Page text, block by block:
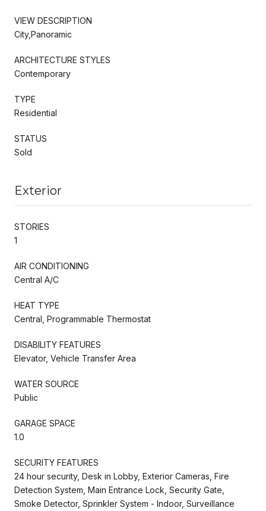
VIEW DESCRIPTION
City,Panoramic
ARCHITECTURE STYLES
Contemporary
TYPE
Residential
STATUS
Sold
Exterior
STORIES
1
AIR CONDITIONING
Central A/C
HEAT TYPE
Central, Programmable Thermostat
DISABILITY FEATURES
Elevator, Vehicle Transfer Area
WATER SOURCE
Public
GARAGE SPACE
1.0
SECURITY FEATURES
24 hour security, Desk in Lobby, Exterior Cameras, Fire
Detection System, Main Entrance Lock, Security Gate,
Smoke Detector, Sprinkler System - Indoor, Surveillance